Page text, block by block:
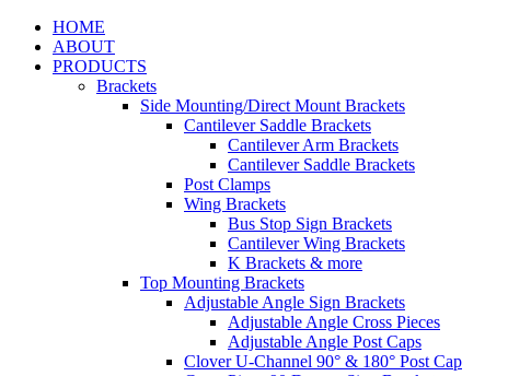
HOME
ABOUT
PRODUCTS
Brackets
Side Mounting/Direct Mount Brackets
Cantilever Saddle Brackets
Cantilever Arm Brackets
Cantilever Saddle Brackets
Post Clamps
Wing Brackets
Bus Stop Sign Brackets
Cantilever Wing Brackets
K Brackets & more
Top Mounting Brackets
Adjustable Angle Sign Brackets
Adjustable Angle Cross Pieces
Adjustable Angle Post Caps
Clover U-Channel 90° & 180° Post Cap